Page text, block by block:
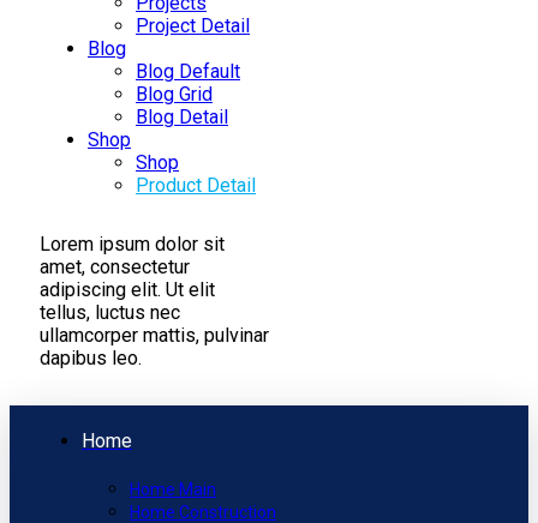
Project Detail
Blog
Blog Default
Blog Grid
Blog Detail
Shop
Shop
Product Detail
Lorem ipsum dolor sit
amet, consectetur
adipiscing elit. Ut elit
tellus, luctus nec
ullamcorper mattis, pulvinar
dapibus leo.
Home
Home Main
Home Construction